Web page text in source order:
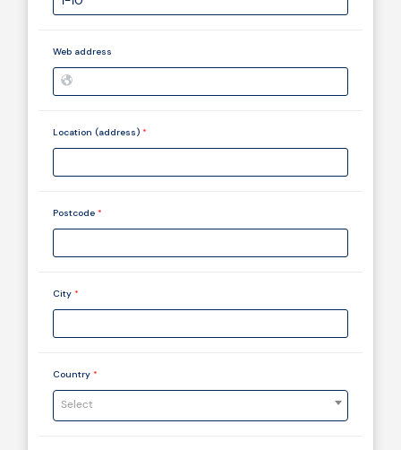
Web address
Location (address) *
Postcode *
City *
Country *
Select